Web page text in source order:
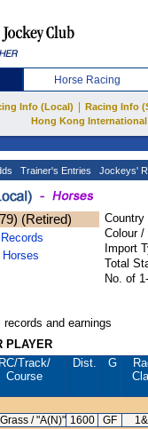
Horse Racing
Info (Local) Racing Info
Hong Kong International
Trainer's Entries Jockeys'
(Retired) Country
Colour /
Import
Total
No. of
and earnings
PLAYER
RC/Track/
Course
Dist. G
/ "A(N)" 1600 GF